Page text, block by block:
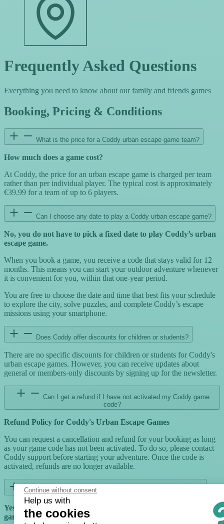
Continue without consent
Help us with
the cookies
Frequently Asked Questions
Everything you need to know about our family and friends games
Booking, Pricing & Conditions
What is the price for a Coddy urban escape game team?
How much does a game cost?
At Coddy, the price for an urban escape game is charged per team
rather than per individual player. The typical cost is approximately
€39.99 for a team of up to 6 players.
Can I choose any date to play a Coddy urban escape game?
No, you do not have to pick a fixed date to play Coddy’s urban
escape game.
When you book a game, you receive a code that stays valid for 12
months. This means you can start your outdoor adventure whenever
it is convenient for you, within that one-year period.
You are free to choose the date and time that best fits your schedule
to explore the city, solve puzzles, and complete Coddy’s escape
missions using your smartphone.
Does Coddy offer discounts for children or students?
There are no specific discounts for children or students for Coddy's
urban escape games. However, you can receive updates about
general or members-only discounts by signing up for the newsletter.
code?
Refund Policy for Coddy's Urban Escape Games
You can request a cancellation and refund for your booking as long
as your game code has not been activated. To do so, please contact
Coddy support before starting your adventure. Once the code is
activated, refunds are no longer available.
Can I buy a digital gift voucher for Coddy escape games?
Yes, you can buy digital gift vouchers for Coddy's urban escape
games online.These vouchers can be emailed instantly to the